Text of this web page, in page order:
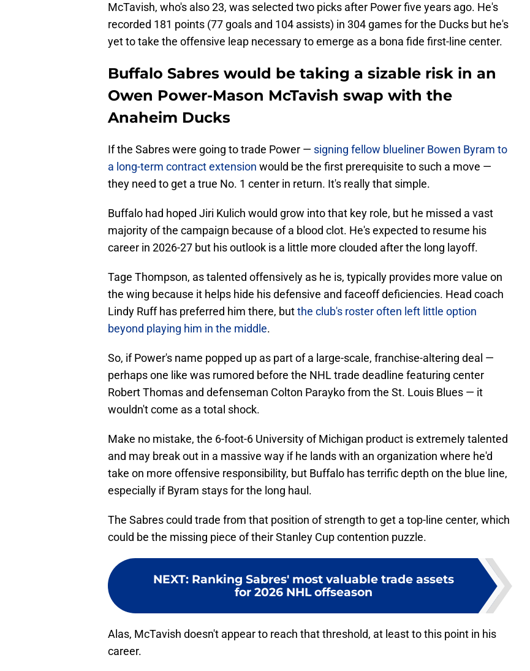
McTavish, who's also 23, was selected two picks after Power five years ago. He's
recorded 181 points (77 goals and 104 assists) in 304 games for the Ducks but he's
yet to take the offensive leap necessary to emerge as a bona fide first-line center.
Buffalo Sabres would be taking a sizable risk in an
Owen Power-Mason McTavish swap with the
Anaheim Ducks
If the Sabres were going to trade Power — signing fellow blueliner Bowen Byram to
a long-term contract extension would be the first prerequisite to such a move —
they need to get a true No. 1 center in return. It's really that simple.
Buffalo had hoped Jiri Kulich would grow into that key role, but he missed a vast
majority of the campaign because of a blood clot. He's expected to resume his
career in 2026-27 but his outlook is a little more clouded after the long layoff.
Tage Thompson, as talented offensively as he is, typically provides more value on
the wing because it helps hide his defensive and faceoff deficiencies. Head coach
Lindy Ruff has preferred him there, butthe club's roster often left little option
beyond playing him in the middle.
So, if Power's name popped up as part of a large-scale, franchise-altering deal —
perhaps one like was rumored before the NHL trade deadline featuring center
Robert Thomas and defenseman Colton Parayko from the St. Louis Blues — it
wouldn't come as a total shock.
Make no mistake, the 6-foot-6 University of Michigan product is extremely talented
and may break out in a massive way if he lands with an organization where he'd
take on more offensive responsibility, but Buffalo has terrific depth on the blue line,
especially if Byram stays for the long haul.
The Sabres could trade from that position of strength to get a top-line center, which
could be the missing piece of their Stanley Cup contention puzzle.
NEXT: Ranking Sabres' most valuable trade assets
for 2026 NHL offseason
Alas, McTavish doesn't appear to reach that threshold, at least to this point in his
career.